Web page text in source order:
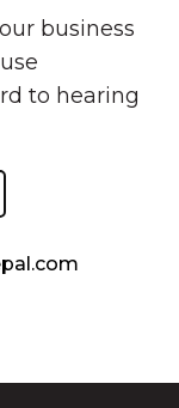
business
to hearing